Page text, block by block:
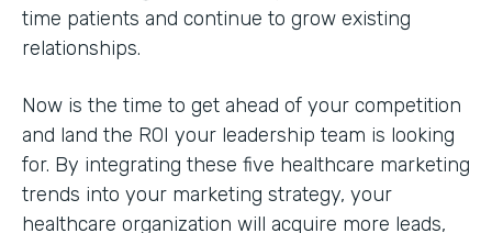
time patients and continue to grow existing
relationships.
Now is the time to get ahead of your competition
and land the ROI your leadership team is looking
for. By integrating these five healthcare marketing
trends into your marketing strategy, your
healthcare organization will acquire more leads,